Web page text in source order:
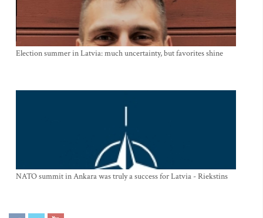
Election summer in Latvia: much uncertainty, but favorites shine
NATO summit in Ankara was truly a success for Latvia - Riekstins